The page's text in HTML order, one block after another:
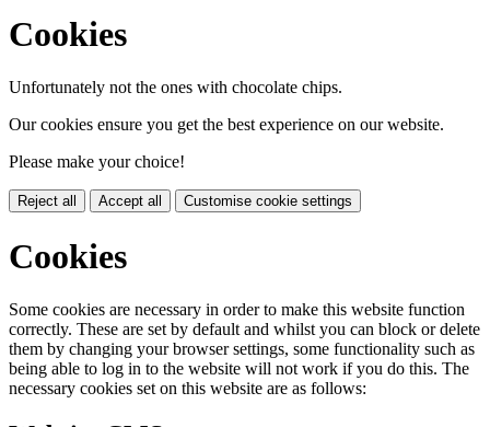
Cookies
Unfortunately not the ones with chocolate chips.
Our cookies ensure you get the best experience on our website.
Please make your choice!
Reject all Accept all Customise cookie settings
Cookies
Some cookies are necessary in order to make this website function
correctly. These are set by default and whilst you can block or delete
them by changing your browser settings, some functionality such as
being able to log in to the website will not work if you do this. The
necessary cookies set on this website are as follows: